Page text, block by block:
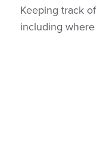
Keeping track
including